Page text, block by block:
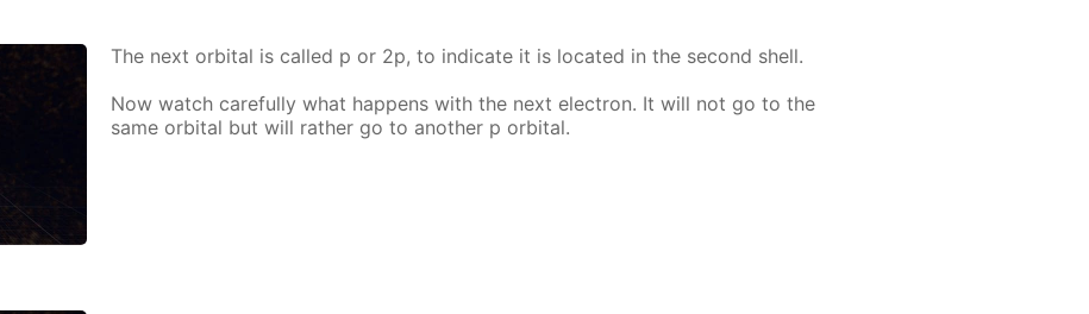
The next or­bital is called p or 2p, to in­di­cate it is lo­cat­ed in the sec­ond shell.
Now watch care­ful­ly what hap­pens with the next elec­tron. It will not go to the
same or­bital but will rather go to an­oth­er p or­bital.